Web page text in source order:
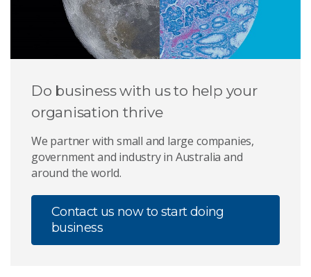
Do business with us to help your
organisation thrive
We partner with small and large companies,
government and industry in Australia and
around the world.
Contact us now to start doing
business